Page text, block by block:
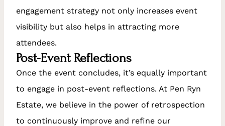
engagement strategy not only increases event
visibility but also helps in attracting more
attendees.
Post-Event Reflections
Once the event concludes, it’s equally important
to engage in post-event reflections. At Pen Ryn
Estate, we believe in the power of retrospection
to continuously improve and refine our